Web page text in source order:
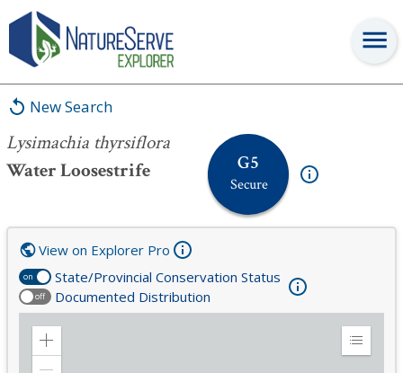
New Search
Lysimachia thyrsiflora
Water Loosestrife
G5
Secure
Lysimachia thyrsiflora
on State/Provincial Conservation Status
off Documented Distribution
View on Explorer Pro
Zoom
Expand